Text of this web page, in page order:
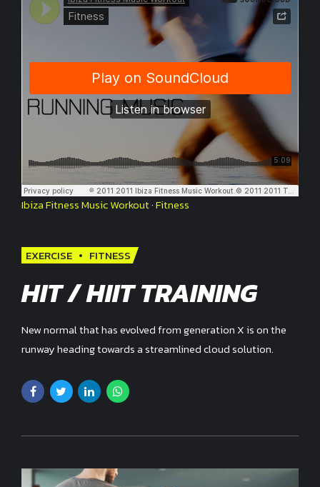
Ibiza Fitness Music Workout·Fitness
EXERCISE FITNESS
HIT / HIIT TRAINING
New normal that has evolved from generation X is on the
runway heading towards a streamlined cloud solution.